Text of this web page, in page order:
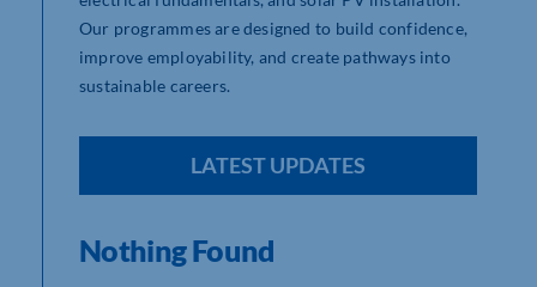
Our programmes are designed to build confidence,
improve employability, and create pathways into
sustainable careers.
LATEST UPDATES
Nothing Found